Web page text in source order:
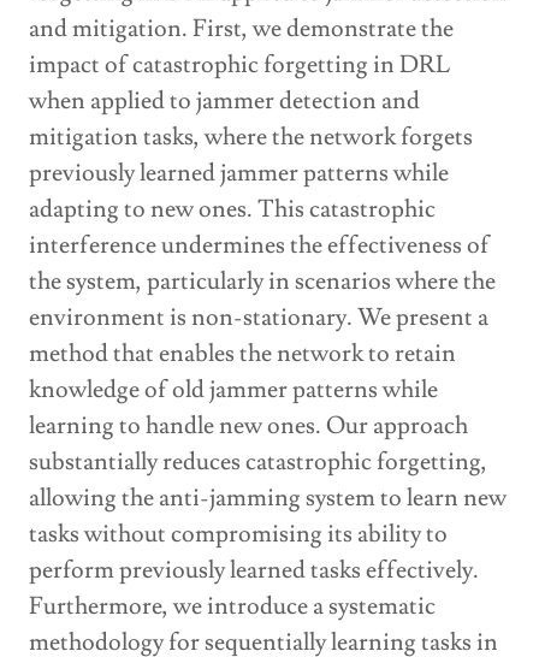
and mitigation. First, we demonstrate the
impact of catastrophic forgetting in DRL
when applied to jammer detection and
mitigation tasks, where the network forgets
previously learned jammer patterns while
adapting to new ones. This catastrophic
interference undermines the effectiveness of
the system, particularly in scenarios where the
environment is non-stationary. We present a
method that enables the network to retain
knowledge of old jammer patterns while
learning to handle new ones. Our approach
substantially reduces catastrophic forgetting,
allowing the anti-jamming system to learn new
tasks without compromising its ability to
perform previously learned tasks effectively.
Furthermore, we introduce a systematic
methodology for sequentially learning tasks in